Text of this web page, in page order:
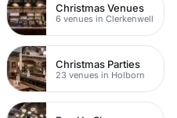
Christmas Venues
6 venues in Clerkenwell
Christmas Parties
23 venues in Holborn